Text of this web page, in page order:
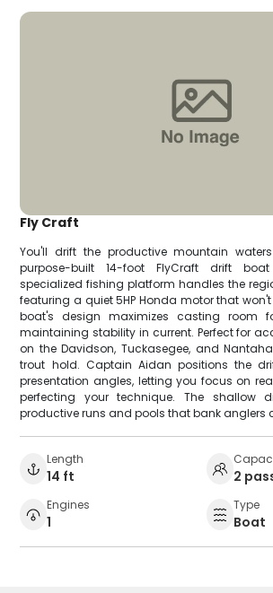
Fly Craft
You'll drift the productive mountain
purpose-built 14-foot FlyCraft drift
specialized fishing platform handles the
featuring a quiet 5HP Honda motor that
boat's design maximizes casting room
maintaining stability in current. Perfect for
on the Davidson, Tuckasegee, and
trout hold. Captain Aidan positions the
presentation angles, letting you focus on
perfecting your technique. The shallow
productive runs and pools that bank anglers
Length
14 ft 2
Engines
1
Type
Boat